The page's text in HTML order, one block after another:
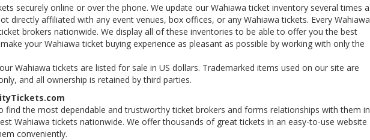
securely online or over the phone. We update our Wahiawa ticket inventory several times a
directly affiliated with any event venues, box offices, or any Wahiawa tickets. Every Wahiawa
brokers nationwide. We display all of these inventories to be able to offer you the best
your Wahiawa ticket buying experience as pleasant as possible by working with only the
Wahiawa tickets are listed for sale in US dollars. Trademarked items used on our site are
and all ownership is retained by third parties.
find the most dependable and trustworthy ticket brokers and forms relationships with them in
Wahiawa tickets nationwide. We offer thousands of great tickets in an easy-to-use website
conveniently.